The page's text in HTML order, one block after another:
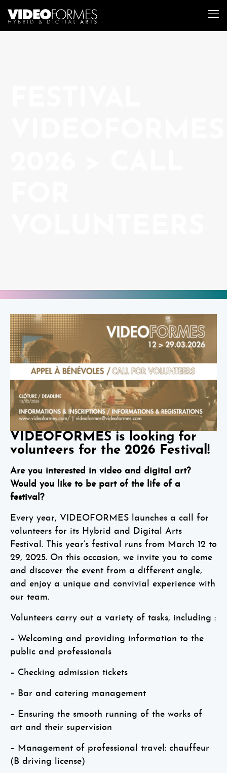
VIDEOFORMES is looking for
volunteers for the 2026 Festival!
Are you interested in video and digital art?
Would you like to be part of the life of a
festival?
Every year, VIDEOFORMES launches a call for
volunteers for its Hybrid and Digital Arts
Festival. This year’s festival runs from March 12 to
29, 2025. On this occasion, we invite you to come
and discover the event from a different angle,
and enjoy a unique and convivial experience with
our team.
Volunteers carry out a variety of tasks, including :
– Welcoming and providing information to the
public and professionals
– Checking admission tickets
– Bar and catering management
– Ensuring the smooth running of the works of
art and their supervision
– Management of professional travel: chauffeur
(B driving license)